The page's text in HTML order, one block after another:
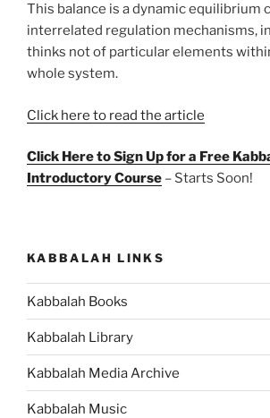
This balance is a dynamic equilibrium
interrelated regulation mechanisms,
thinks not of particular elements
whole system.
Click here to read the article
Click Here to Sign Up for a Free
Introductory Course – Starts Soon!
KABBALAH LINKS
Kabbalah Books
Kabbalah Library
Kabbalah Media Archive
Kabbalah Music